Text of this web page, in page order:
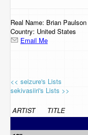
Contact Us
Real Name: Brian Paulson
Country: United States
Email Me
<< seizure's Lists
sekivasiiri's Lists >>
ARTIST TITLE